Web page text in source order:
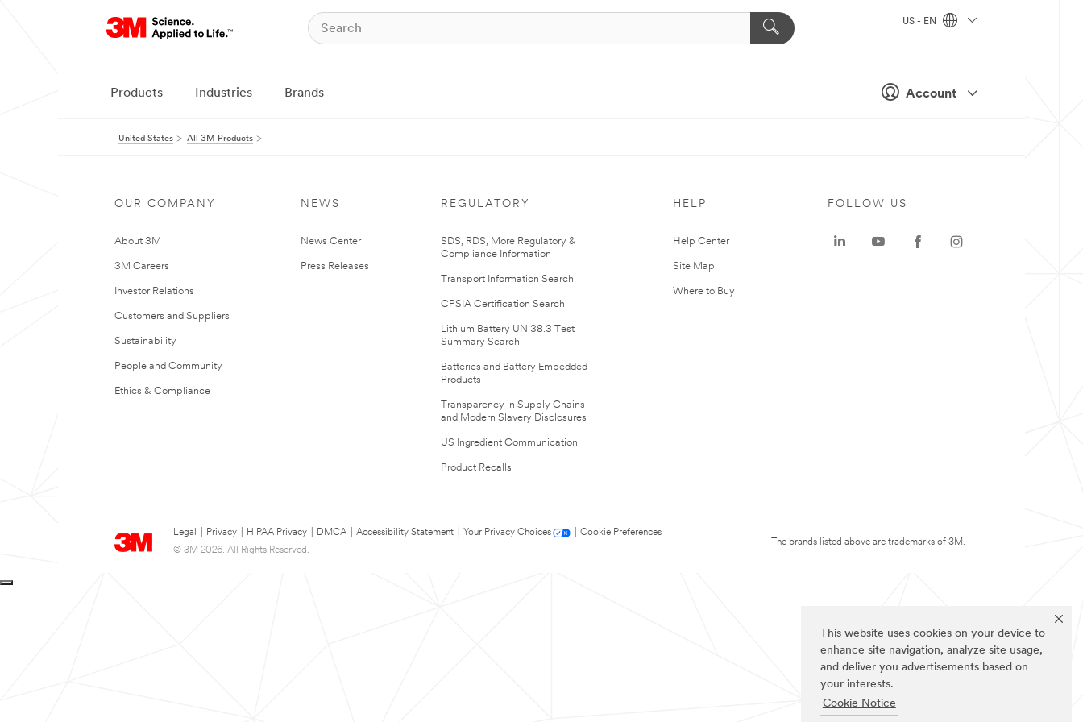
This website uses cookies on your device to
enhance site navigation, analyze site usage,
and deliver you advertisements based on
your interests.
Cookie Notice
Account
US - EN
Products Industries Brands
United States All 3M Products
OUR COMPANY
About 3M
3M Careers
Investor Relations
Customers and Suppliers
Sustainability
People and Community
Ethics & Compliance
NEWS
News Center
Press Releases
REGULATORY
SDS, RDS, More Regulatory &
Compliance Information
Transport Information Search
CPSIA Certification Search
Lithium Battery UN 38.3 Test
Summary Search
Batteries and Battery Embedded
Products
Transparency in Supply Chains
and Modern Slavery Disclosures
US Ingredient Communication
Product Recalls
HELP
Help Center
Site Map
Where to Buy
Legal Privacy HIPAA Privacy DMCA Accessibility Statement Your Privacy Choices
Cookie Preferences
© 3M 2026. All Rights Reserved.
FOLLOW US
The brands listed above are trademarks of 3M.